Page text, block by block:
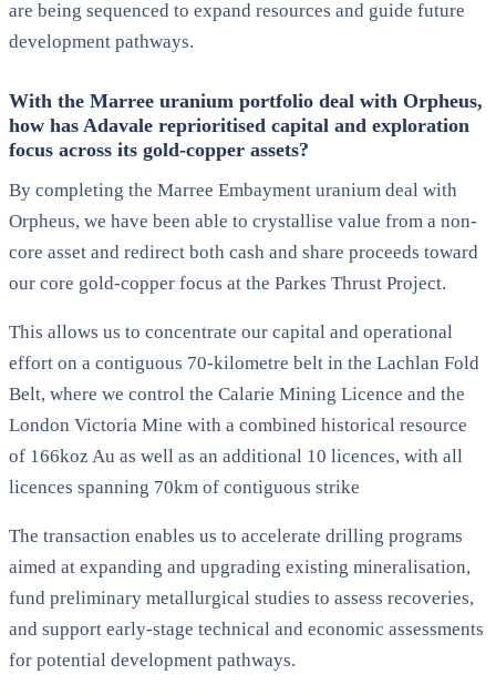
are being sequenced to expand resources and guide future
development pathways.
With the Marree uranium portfolio deal with Orpheus,
how has Adavale reprioritised capital and exploration
focus across its gold-copper assets?
By completing the Marree Embayment uranium deal with
Orpheus, we have been able to crystallise value from a non-
core asset and redirect both cash and share proceeds toward
our core gold-copper focus at the Parkes Thrust Project.
This allows us to concentrate our capital and operational
effort on a contiguous 70-kilometre belt in the Lachlan Fold
Belt, where we control the Calarie Mining Licence and the
London Victoria Mine with a combined historical resource
of 166koz Au as well as an additional 10 licences, with all
licences spanning 70km of contiguous strike
The transaction enables us to accelerate drilling programs
aimed at expanding and upgrading existing mineralisation,
fund preliminary metallurgical studies to assess recoveries,
and support early-stage technical and economic assessments
for potential development pathways.